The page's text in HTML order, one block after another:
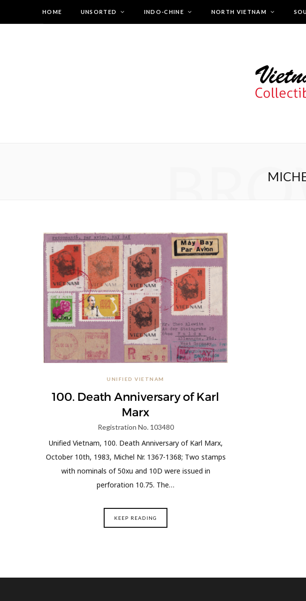
HOME UNSORTED INDO-CHINE NORTH VIETNAM
UNIFIED VIETNAM
100. Death Anniversary of Karl
Marx
Registration No. 103480
Unified Vietnam, 100. Death Anniversary of Karl Marx,
October 10th, 1983, Michel Nr. 1367-1368; Two stamps
with nominals of 50xu and 10D were issued in
perforation 10.75. The…
KEEP READING